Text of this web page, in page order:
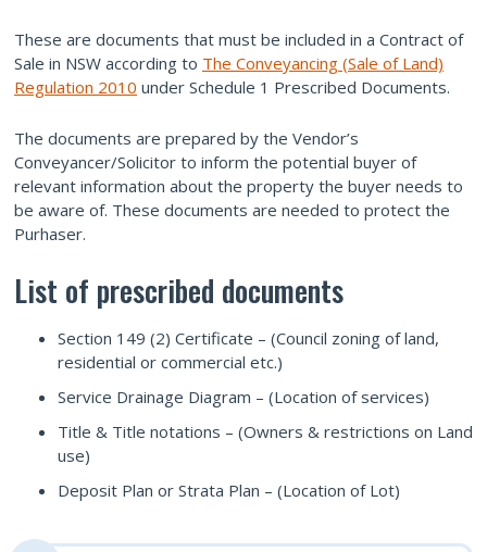
These are documents that must be included in a Contract of
Sale in NSW according to The Conveyancing (Sale of Land)
Regulation 2010 under Schedule 1 Prescribed Documents.
The documents are prepared by the Vendor’s
Conveyancer/Solicitor to inform the potential buyer of
relevant information about the property the buyer needs to
be aware of. These documents are needed to protect the
Purhaser.
List of prescribed documents
Section 149 (2) Certificate – (Council zoning of land,
residential or commercial etc.)
Service Drainage Diagram – (Location of services)
Title & Title notations – (Owners & restrictions on Land
use)
Deposit Plan or Strata Plan – (Location of Lot)